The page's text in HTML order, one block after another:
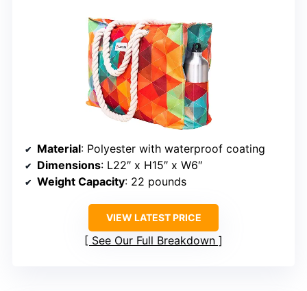
Material: Polyester with waterproof coating
Dimensions: L22″ x H15″ x W6″
Weight Capacity: 22 pounds
VIEW LATEST PRICE
See Our Full Breakdown